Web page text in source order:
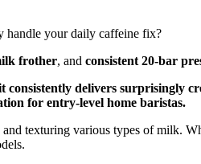
handle your daily caffeine fix?
frother, and consistent 20-bar
consistently delivers surprisingly
for entry-level home baristas.
texturing various types of milk.